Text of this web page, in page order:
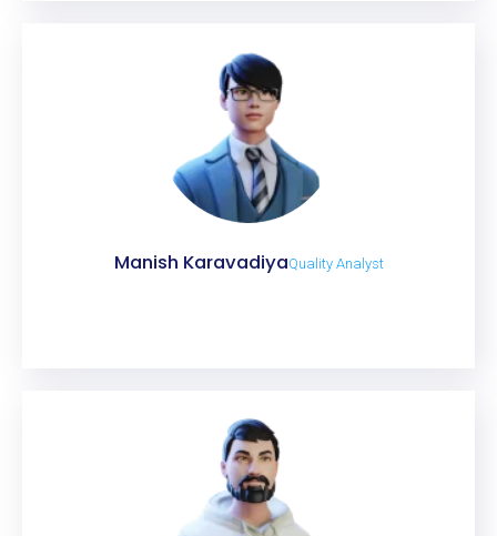
Manish KaravadiyaQuality Analyst